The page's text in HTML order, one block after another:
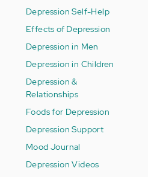
Depression Self-Help
Effects of Depression
Depression in Men
Depression in Children
Depression &
Relationships
Foods for Depression
Depression Support
Mood Journal
Depression Videos